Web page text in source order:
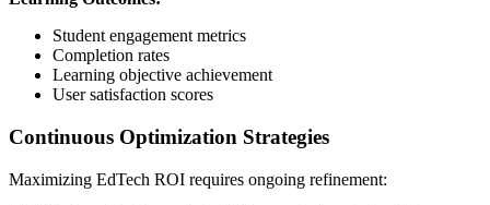
Student engagement metrics
Completion rates
Learning objective achievement
User satisfaction scores
Continuous Optimization Strategies
Maximizing EdTech ROI requires ongoing refinement: